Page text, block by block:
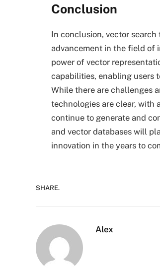
Conclusion
In conclusion, vector
advancement in the field of
power of vector
capabilities, enabling users
While there are challenges
technologies are clear, with
continue to generate and
and vector databases will
innovation in the years to
SHARE.
Alex